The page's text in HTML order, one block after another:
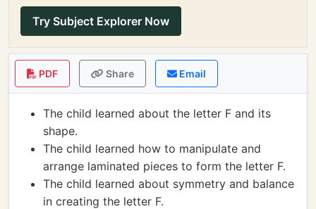
Try Subject Explorer Now
PDF Share Email
The child learned about the letter F and its
shape.
The child learned how to manipulate and
arrange laminated pieces to form the letter F.
The child learned about symmetry and balance
in creating the letter F.